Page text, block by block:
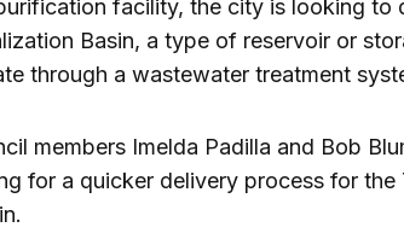
facility, the city is looking to
Basin, a type of reservoir or
through a wastewater treatment
members Imelda Padilla and Bob
for a quicker delivery process for the